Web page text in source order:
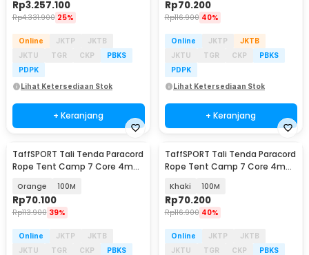
Rp3.257.100
Rp4.331.900 25%
Online JKTP
JKTB
JKTU
TGR CKP
PBKS
PDPK
Lihat Ketersediaan Stok
+ Keranjang
Rp70.200
Rp116.900 40%
Online JKTP
JKTB
JKTU
TGR CKP
PBKS
PDPK
Lihat Ketersediaan Stok
+ Keranjang
TaffSPORT Tali Tenda Paracord
Rope Tent Camp 7 Core 4mm
Orange 100M
Rp70.100
Rp113.900 39%
Online JKTP
JKTB
JKTU
TGR CKP
PBKS
TaffSPORT Tali Tenda Paracord
Rope Tent Camp 7 Core 4mm
Khaki 100M
Rp70.200
Rp116.900 40%
Online JKTP
JKTB
JKTU
TGR CKP
PBKS